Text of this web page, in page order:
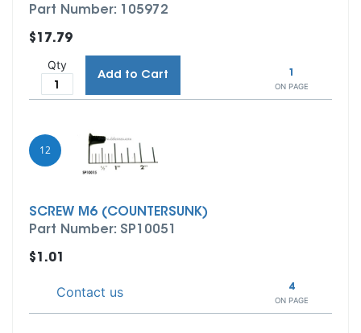
Part Number: 105972
1
ON PAGE
$17.79
Qty
Add to Cart
12
SCREW M6 (COUNTERSUNK)
Part Number: SP10051
4
ON PAGE
$1.01
Contact us